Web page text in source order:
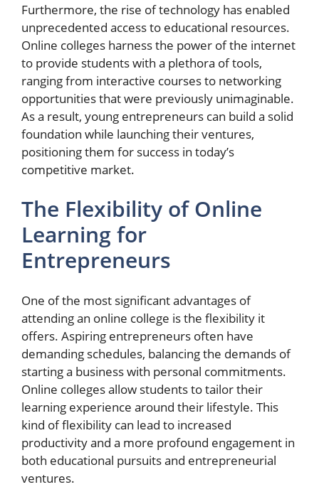
Furthermore, the rise of technology has enabled
unprecedented access to educational resources.
Online colleges harness the power of the internet
to provide students with a plethora of tools,
ranging from interactive courses to networking
opportunities that were previously unimaginable.
As a result, young entrepreneurs can build a solid
foundation while launching their ventures,
positioning them for success in today’s
competitive market.
The Flexibility of Online
Learning for
Entrepreneurs
One of the most significant advantages of
attending an online college is the flexibility it
offers. Aspiring entrepreneurs often have
demanding schedules, balancing the demands of
starting a business with personal commitments.
Online colleges allow students to tailor their
learning experience around their lifestyle. This
kind of flexibility can lead to increased
productivity and a more profound engagement in
both educational pursuits and entrepreneurial
ventures.